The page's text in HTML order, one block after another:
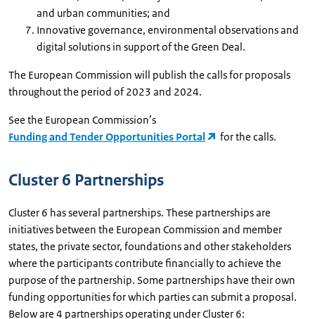
and urban communities; and
Innovative governance, environmental observations and
digital solutions in support of the Green Deal.
The European Commission will publish the calls for proposals
throughout the period of 2023 and 2024.
See the European Commission’s
Funding and Tender Opportunities Portal
for the calls.
Cluster 6 Partnerships
Cluster 6 has several partnerships. These partnerships are
initiatives between the European Commission and member
states, the private sector, foundations and other stakeholders
where the participants contribute financially to achieve the
purpose of the partnership. Some partnerships have their own
funding opportunities for which parties can submit a proposal.
Below are 4 partnerships operating under Cluster 6: